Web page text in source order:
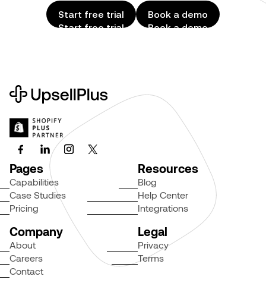
Start free trial
Start free trial
Book a demo
Book a demo
Pages
Capabilities
Case Studies
Pricing
Resources
Blog
Help Center
Integrations
Company
About
Careers
Contact
Legal
Privacy
Terms